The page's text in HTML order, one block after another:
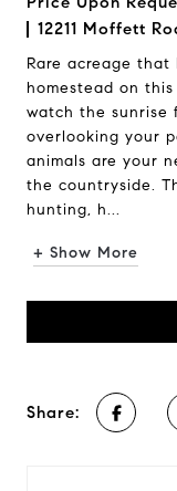
12211 Moffett
Rare acreage
homestead on
watch the sunrise
overlooking your
animals are your
the countryside.
hunting, h...
+ Show More
Share: